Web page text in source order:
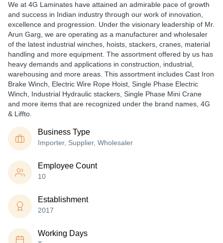
We at 4G Laminates have attained an admirable pace of growth
and success in Indian industry through our work of innovation,
excellence and progression. Under the visionary leadership of Mr.
Arun Garg, we are operating as a manufacturer and wholesaler
of the latest industrial winches, hoists, stackers, cranes, material
handling and more equipment. The assortment offered by us has
heavy demands and applications in construction, industrial,
warehousing and more areas. This assortment includes Cast Iron
Brake Winch, Electric Wire Rope Hoist, Single Phase Electric
Winch, Industrial Hydraulic stackers, Single Phase Mini Crane
and more items that are recognized under the brand names, 4G
& Liffto.
Business Type
Importer, Supplier, Wholesaler
Employee Count
10
Establishment
2017
Working Days